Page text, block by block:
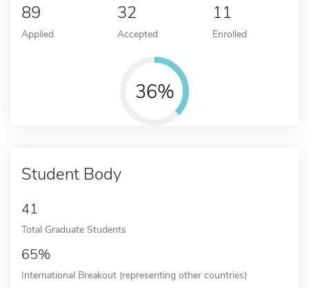
89
Applied
32
Accepted
11
Enrolled
36%
Student Body
41
Total Graduate Students
65%
International Breakout (representing other countries)